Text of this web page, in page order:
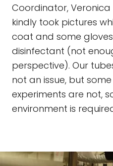
Coordinator,
kindly took pictures
coat and some
disinfectant (not
perspective). Our
not an issue, but some
experiments are not,
environment is